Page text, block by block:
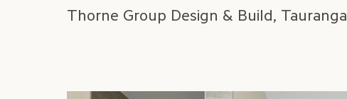
Thorne Group Design & Build, Tauranga